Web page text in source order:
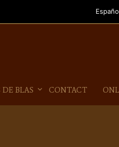
DE BLAS CONTACT